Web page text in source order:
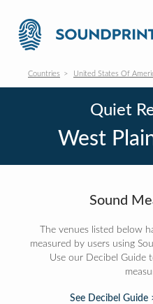
Countries United States Of
Quiet
West
Sound
The venues listed below
measured by users using
Use our Decibel Guide
See Decibel Guide